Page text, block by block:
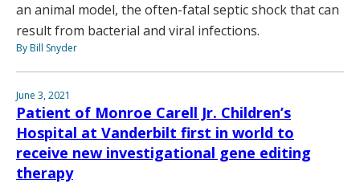
an animal model, the often-fatal septic shock that can
result from bacterial and viral infections.
By Bill Snyder
June 3, 2021
Patient of Monroe Carell Jr. Children’s
Hospital at Vanderbilt first in world to
receive new investigational gene editing
therapy